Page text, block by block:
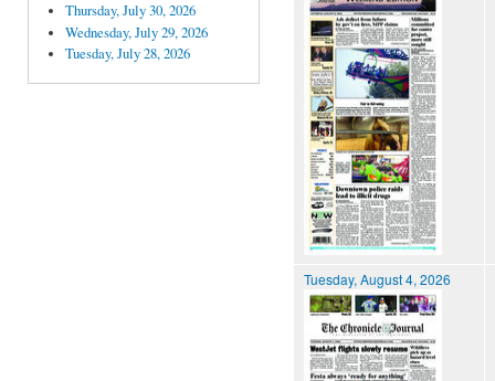
Thursday, July 30, 2026
Wednesday, July 29, 2026
Tuesday, July 28, 2026
Tuesday, August 4, 2026